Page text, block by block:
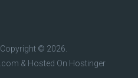
Copyright © 2026.
& Hosted On Hostinger